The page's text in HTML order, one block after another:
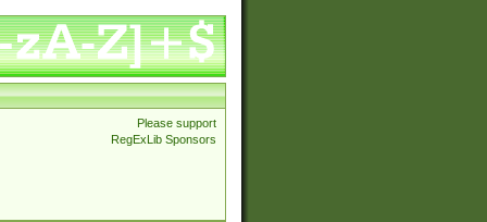
Please support
RegExLib Sponsors